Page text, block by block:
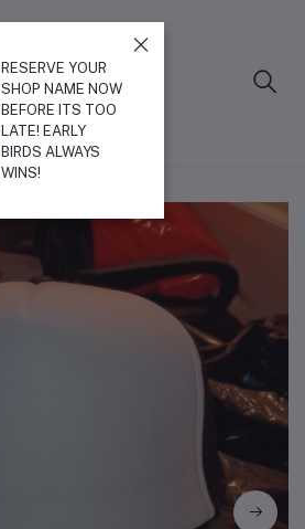
RESERVE YOUR
SHOP NAME NOW
BEFORE ITS TOO
LATE! EARLY
BIRDS ALWAYS
WINS!